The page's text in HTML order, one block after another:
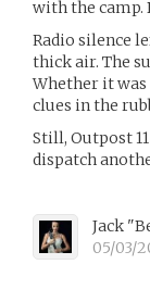
with the camp.
Radio silence
thick air. The
Whether it
clues in the
Still, Outpost
dispatch
Jack
05/03/